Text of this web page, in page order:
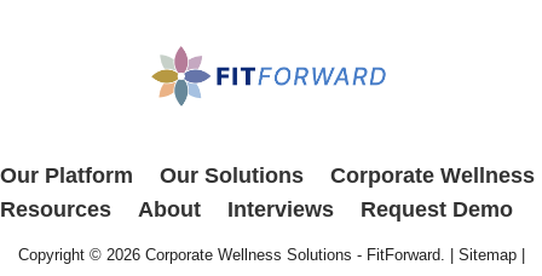
Our Platform Our Solutions
Corporate Wellness
Resources
About Interviews Request Demo
Copyright © 2026 Corporate Wellness Solutions - FitForward. | Sitemap|